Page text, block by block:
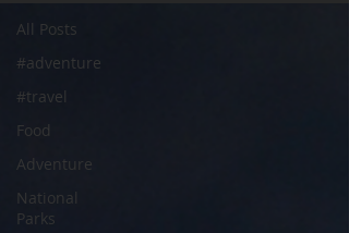
All Posts
#adventure
#travel
Food
Adventure
National
Parks